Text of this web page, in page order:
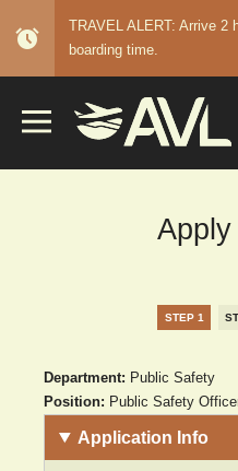
alarm
TRAVEL ALERT: Arrive 2
boarding time.
STEP 1
Department: Public Safety
Position: Public Safety
Application Info